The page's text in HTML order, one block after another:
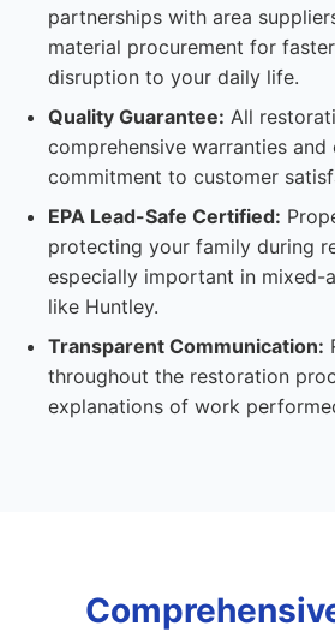
partnerships with area
material procurement for
disruption to your daily life.
Quality Guarantee: All
comprehensive warranties and
commitment to customer
EPA Lead-Safe Certified:
protecting your family during
especially important in mixed-
like Huntley.
Transparent Communication:
throughout the restoration
explanations of work